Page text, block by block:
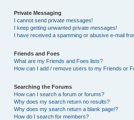
Private Messaging
I cannot send private messages!
I keep getting unwanted private messages!
I have received a spamming or abusive e-mail
Friends and Foes
What are my Friends and Foes lists?
How can I add / remove users to my Friends or
Searching the Forums
How can I search a forum or forums?
Why does my search return no results?
Why does my search return a blank page!?
How do I search for members?